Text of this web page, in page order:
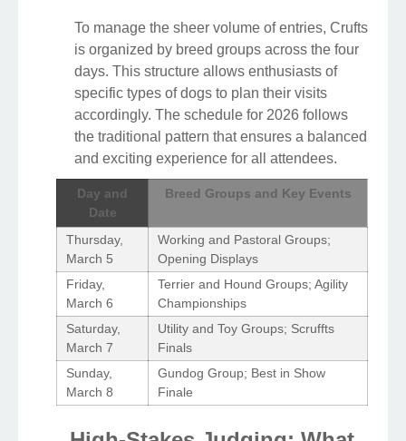
To manage the sheer volume of entries, Crufts
is organized by breed groups across the four
days. This structure allows enthusiasts of
specific types of dogs to plan their visits
accordingly. The schedule for 2026 follows
the traditional pattern that ensures a balanced
and exciting experience for all attendees.
Day and
Date
Breed Groups and Key Events
Thursday,
March 5
Working and Pastoral Groups;
Opening Displays
Friday,
March 6
Terrier and Hound Groups; Agility
Championships
Saturday,
March 7
Utility and Toy Groups; Scruffts
Finals
Sunday,
March 8
Gundog Group; Best in Show
Finale